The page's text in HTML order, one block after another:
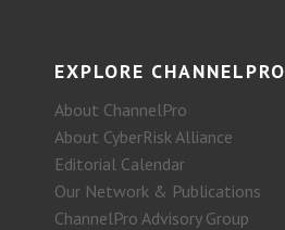
EXPLORE CHANNELPRO
About ChannelPro
About CyberRisk Alliance
Editorial Calendar
Our Network & Publications
ChannelPro Advisory Group